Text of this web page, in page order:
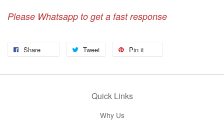
Please Whatsapp to get a fast response
Share Tweet Pin it
Quick Links
Why Us